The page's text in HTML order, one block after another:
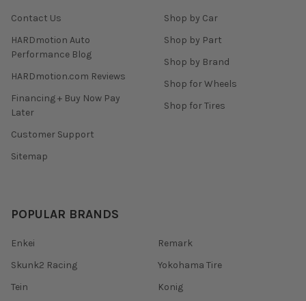
Contact Us
HARDmotion Auto
Performance Blog
HARDmotion.com Reviews
Financing + Buy Now Pay
Later
Customer Support
Sitemap
Shop by Car
Shop by Part
Shop by Brand
Shop for Wheels
Shop for Tires
POPULAR BRANDS
Enkei
Skunk2 Racing
Tein
Remark
Yokohama Tire
Konig